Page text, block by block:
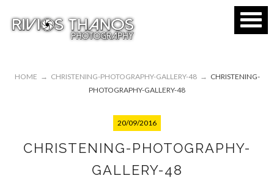
HOME → CHRISTENING-PHOTOGRAPHY-GALLERY-48 → CHRISTENING-
PHOTOGRAPHY-GALLERY-48
20/09/2016
CHRISTENING-PHOTOGRAPHY-
GALLERY-48